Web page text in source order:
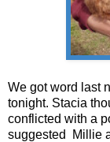
We got word last
tonight. Stacia
conflicted with a
suggested Millie